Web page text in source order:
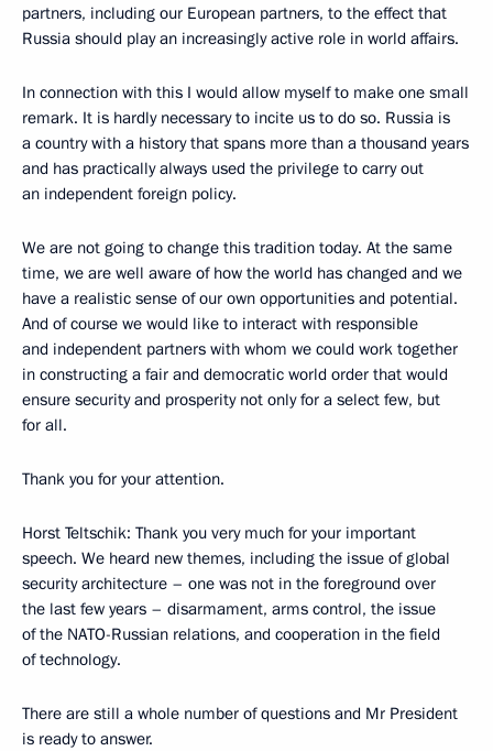
partners, including our European partners, to the effect that
Russia should play an increasingly active role in world affairs.
In connection with this I would allow myself to make one small
remark. It is hardly necessary to incite us to do so. Russia is
a country with a history that spans more than a thousand years
and has practically always used the privilege to carry out
an independent foreign policy.
We are not going to change this tradition today. At the same
time, we are well aware of how the world has changed and we
have a realistic sense of our own opportunities and potential.
And of course we would like to interact with responsible
and independent partners with whom we could work together
in constructing a fair and democratic world order that would
ensure security and prosperity not only for a select few, but
for all.
Thank you for your attention.
Horst Teltschik: Thank you very much for your important
speech. We heard new themes, including the issue of global
security architecture – one was not in the foreground over
the last few years – disarmament, arms control, the issue
of the NATO-Russian relations, and cooperation in the field
of technology.
There are still a whole number of questions and Mr President
is ready to answer.